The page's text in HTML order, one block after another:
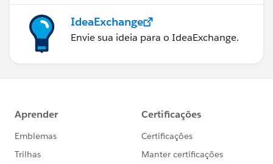
IdeaExchange
Envie sua ideia para o IdeaExchange.